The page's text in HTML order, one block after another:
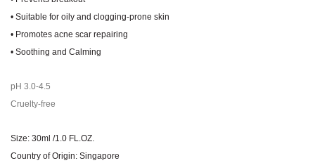
• Suitable for oily and clogging-prone skin
• Promotes acne scar repairing
• Soothing and Calming
pH 3.0-4.5
Cruelty-free
Size: 30ml /1.0 FL.OZ.
Country of Origin: Singapore